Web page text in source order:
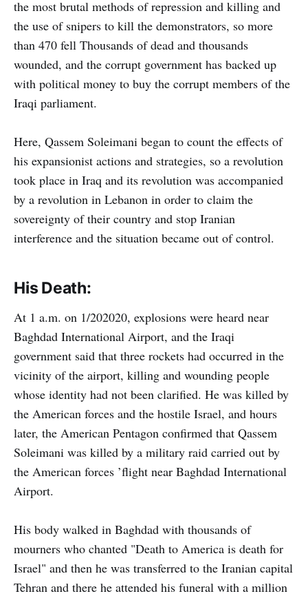
the most brutal methods of repression and killing and
the use of snipers to kill the demonstrators, so more
than 470 fell Thousands of dead and thousands
wounded, and the corrupt government has backed up
with political money to buy the corrupt members of the
Iraqi parliament.
Here, Qassem Soleimani began to count the effects of
his expansionist actions and strategies, so a revolution
took place in Iraq and its revolution was accompanied
by a revolution in Lebanon in order to claim the
sovereignty of their country and stop Iranian
interference and the situation became out of control.
His Death:
At 1 a.m. on 1/202020, explosions were heard near
Baghdad International Airport, and the Iraqi
government said that three rockets had occurred in the
vicinity of the airport, killing and wounding people
whose identity had not been clarified. He was killed by
the American forces and the hostile Israel, and hours
later, the American Pentagon confirmed that Qassem
Soleimani was killed by a military raid carried out by
the American forces ’flight near Baghdad International
Airport.
His body walked in Baghdad with thousands of
mourners who chanted "Death to America is death for
Israel" and then he was transferred to the Iranian capital
Tehran and there he attended his funeral with a million